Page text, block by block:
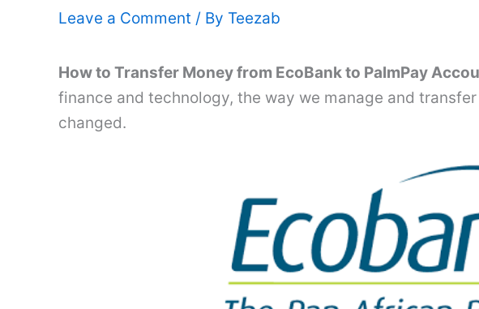
Leave a Comment / By Teezab
How to Transfer Money from EcoBank to PalmPay
finance and technology, the way we manage and
changed.